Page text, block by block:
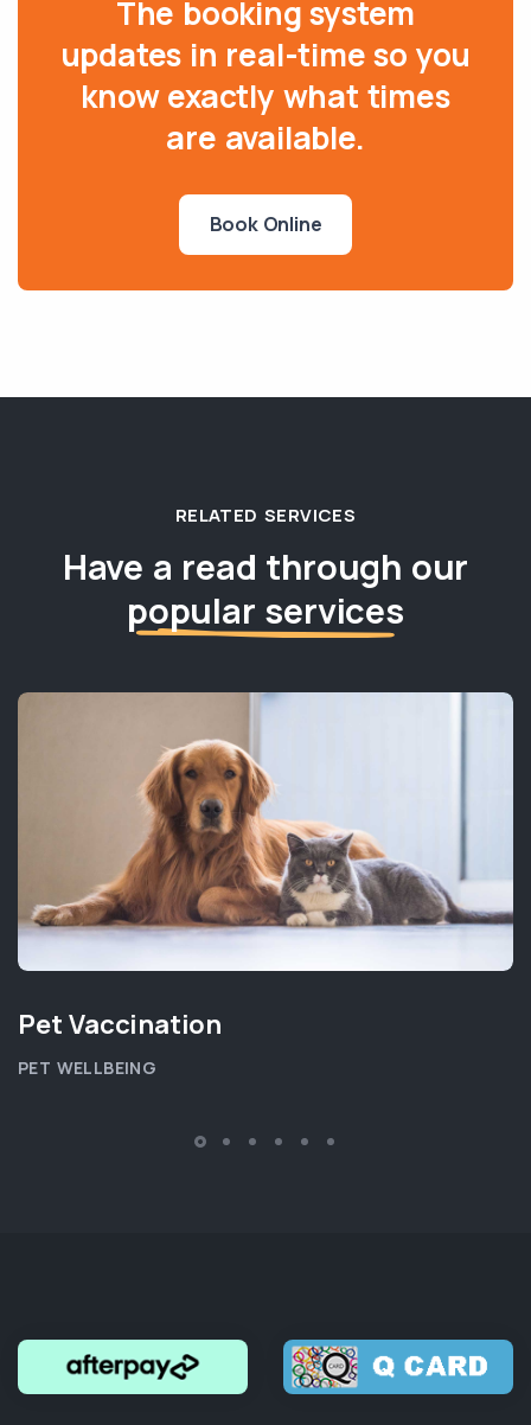
The booking system
updates in real-time so you
know exactly what times
are available.
Book Online
RELATED SERVICES
Have a read through our
popular services
Pet Vaccination
PET WELLBEING